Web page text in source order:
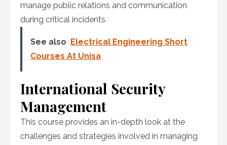
manage public relations and communication
during critical incidents.
See also Electrical Engineering Short
Courses At Unisa
International Security
Management
This course provides an in-depth look at the
challenges and strategies involved in managing